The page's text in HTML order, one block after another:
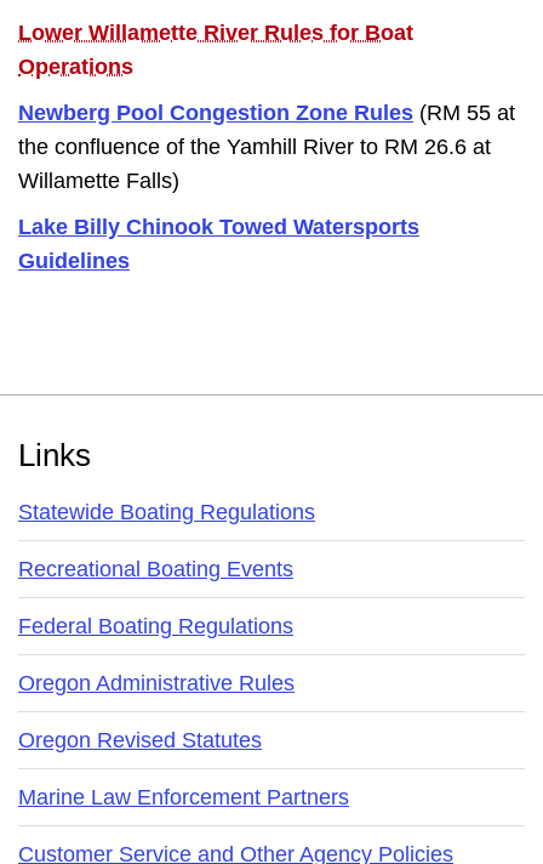
Lower Willamette River Rules for Boat
Operations
Newberg Pool Congestion Zone Rules (RM 55 at
the confluence of the Yamhill River to RM 26.6 at
Willamette Falls)
Lake Billy Chinook Towed Watersports
Guidelines
Footer
Links
Statewide Boating Regulations
Recreational Boating Events
Federal Boating Regulations
Oregon Administrative Rules
Oregon Revised Statutes
Marine Law Enforcement Partners
Customer Service and Other Agency Policies